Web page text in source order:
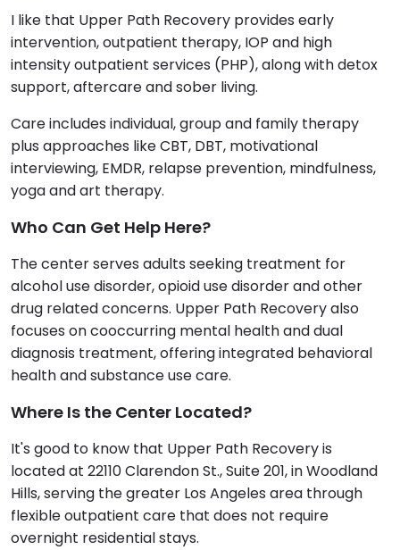
I like that Upper Path Recovery provides early
intervention, outpatient therapy, IOP and high
intensity outpatient services (PHP), along with detox
support, aftercare and sober living.
Care includes individual, group and family therapy
plus approaches like CBT, DBT, motivational
interviewing, EMDR, relapse prevention, mindfulness,
yoga and art therapy.
Who Can Get Help Here?
The center serves adults seeking treatment for
alcohol use disorder, opioid use disorder and other
drug related concerns. Upper Path Recovery also
focuses on cooccurring mental health and dual
diagnosis treatment, offering integrated behavioral
health and substance use care.
Where Is the Center Located?
It's good to know that Upper Path Recovery is
located at 22110 Clarendon St., Suite 201, in Woodland
Hills, serving the greater Los Angeles area through
flexible outpatient care that does not require
overnight residential stays.